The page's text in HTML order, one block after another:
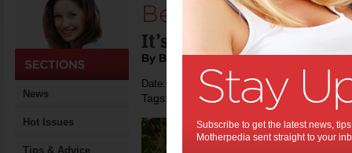
News
Hot Issues
Tips & Advice
Beat loneliness.:
It’s good for your
By Beverly Goldsmith
Date: November 01 2018
Tags: tips & advice,health
Subscribe to get the latest news,
Motherpedia sent straight to your